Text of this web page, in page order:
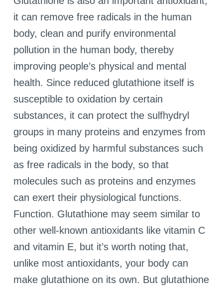
it can remove free radicals in the human
body, clean and purify environmental
pollution in the human body, thereby
improving people’s physical and mental
health. Since reduced glutathione itself is
susceptible to oxidation by certain
substances, it can protect the sulfhydryl
groups in many proteins and enzymes from
being oxidized by harmful substances such
as free radicals in the body, so that
molecules such as proteins and enzymes
can exert their physiological functions.
Function. Glutathione may seem similar to
other well-known antioxidants like vitamin C
and vitamin E, but it’s worth noting that,
unlike most antioxidants, your body can
make glutathione on its own. But glutathione